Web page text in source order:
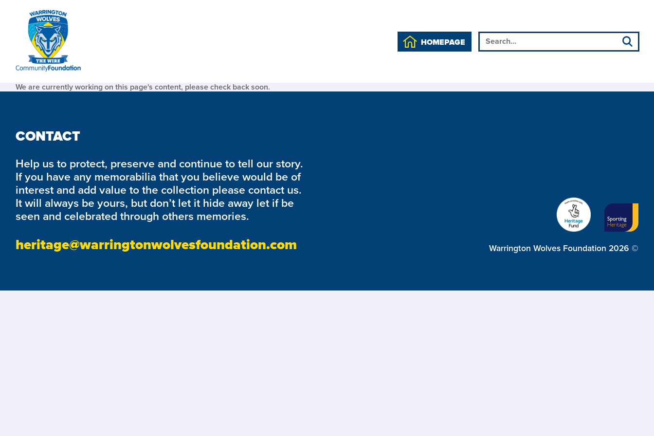
HOMEPAGE
We are currently working on this page's content, please check back soon.
CONTACT
Help us to protect, preserve and continue to tell our story.
If you have any memorabilia that you believe would be of
interest and add value to the collection please contact us.
It will always be yours, but don’t let it hide away let if be
seen and celebrated through others memories.
heritage@warringtonwolvesfoundation.com Warrington Wolves Foundation 2026 ©